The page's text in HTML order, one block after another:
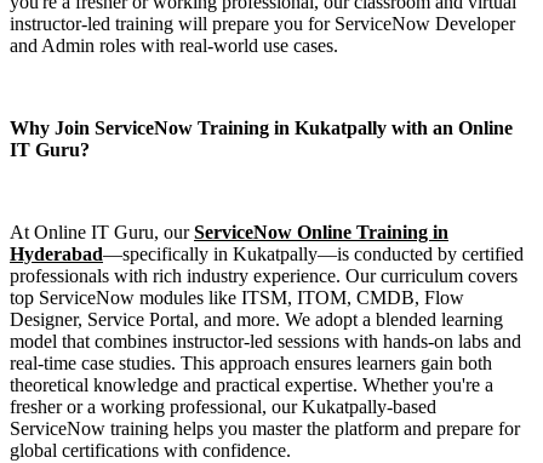
instructor-led training will prepare you for ServiceNow Developer
and Admin roles with real-world use cases.
Why Join ServiceNow Training in Kukatpally with an Online
IT Guru?
At Online IT Guru, ourServiceNow Online Training in
Hyderabad—specifically in Kukatpally—is conducted by certified
professionals with rich industry experience. Our curriculum covers
top ServiceNow modules like ITSM, ITOM, CMDB, Flow
Designer, Service Portal, and more. We adopt a blended learning
model that combines instructor-led sessions with hands-on labs and
real-time case studies. This approach ensures learners gain both
theoretical knowledge and practical expertise. Whether you're a
fresher or a working professional, our Kukatpally-based
ServiceNow training helps you master the platform and prepare for
global certifications with confidence.